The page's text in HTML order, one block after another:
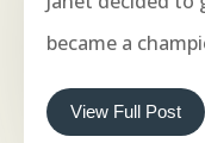
became a
View Full Post